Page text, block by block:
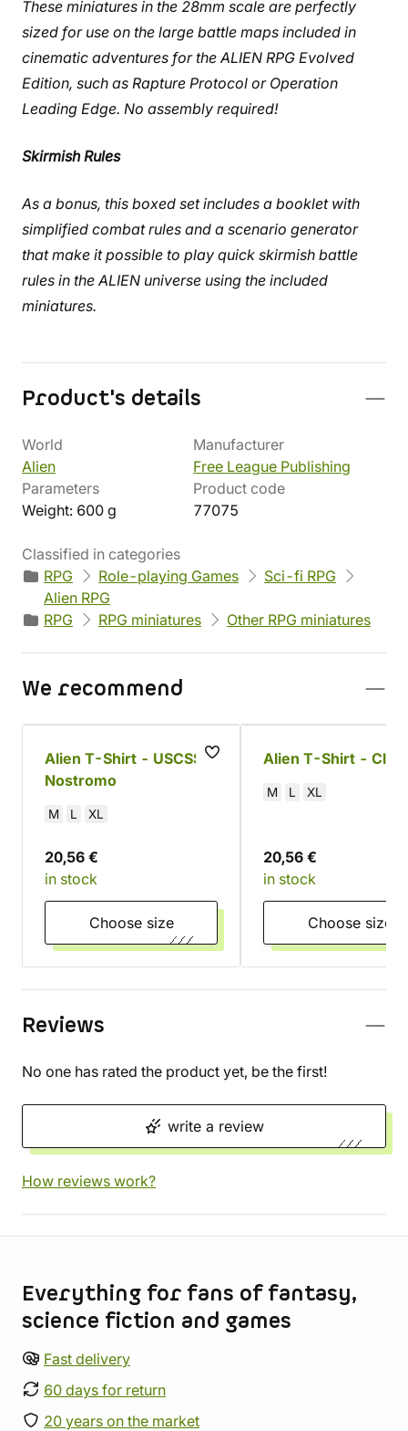
These miniatures in the 28mm scale are perfectly
sized for use on the large battle maps included in
cinematic adventures for the ALIEN RPG Evolved
Edition, such as Rapture Protocol or Operation
Leading Edge. No assembly required!
Skirmish Rules
As a bonus, this boxed set includes a booklet with
simplified combat rules and a scenario generator
that make it possible to play quick skirmish battle
rules in the ALIEN universe using the included
miniatures.
Product's details
World
Alien
Manufacturer
Free League Publishing
Parameters
Weight: 600 g
Product code
77075
Classified in categories
RPG
Role-playing Games
Sci-fi RPG
Alien RPG
RPG
RPG miniatures Other RPG miniatures
We recommend
Alien T-Shirt - USCSS
Nostromo
M L XL
20,56 €
in stock
Choose size
Alien T-Shirt -
M L XL
20,56 €
in stock
Choose size
Reviews
No one has rated the product yet, be the first!
write a review
How reviews work?
Everything for fans of fantasy,
science fiction and games
Fast delivery
60 days for return
20 years on the market